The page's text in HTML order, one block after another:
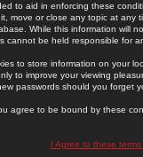
to aid in enforcing these
move or close any topic at
While this information will
cannot be held responsible for
to store information on your
to improve your viewing
passwords should you forget
agree to be bound by these
I Agree to these